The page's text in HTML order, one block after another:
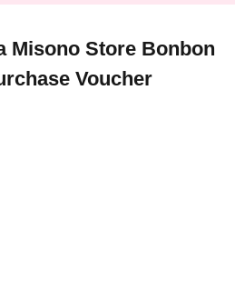
Misono Store Bonbon
Voucher